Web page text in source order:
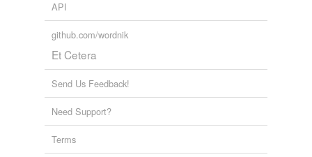
API
github.com/wordnik
Et Cetera
Send Us Feedback!
Need Support?
Terms